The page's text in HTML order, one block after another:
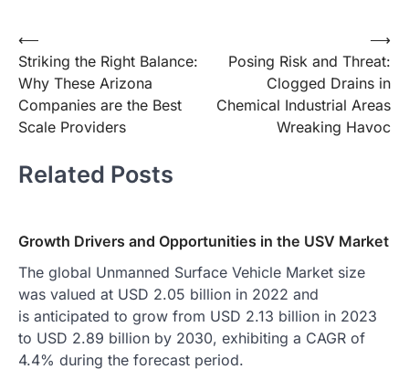
Post
navigation
⟵
Striking the Right Balance:
Why These Arizona
Companies are the Best
Scale Providers
Posing Risk and Threat:
Clogged Drains in
Chemical Industrial Areas
Wreaking Havoc
⟶
Related Posts
Growth Drivers and Opportunities in the USV Market
The global Unmanned Surface Vehicle Market size
was valued at USD 2.05 billion in 2022 and
is anticipated to grow from USD 2.13 billion in 2023
to USD 2.89 billion by 2030, exhibiting a CAGR of
4.4% during the forecast period.